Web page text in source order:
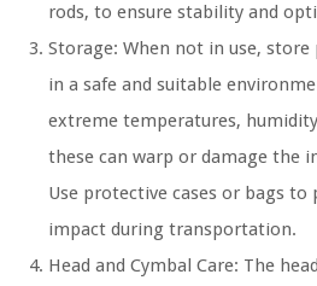
rods, to ensure stability and
Storage: When not in use,
in a safe and suitable
extreme temperatures,
these can warp or damage the
Use protective cases or bags to
impact during transportation.
Head and Cymbal Care: The